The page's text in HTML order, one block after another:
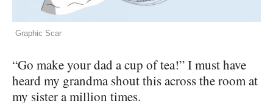
Graphic Scar
“Go make your dad a cup of tea!” I must have
heard my grandma shout this across the room at
my sister a million times.